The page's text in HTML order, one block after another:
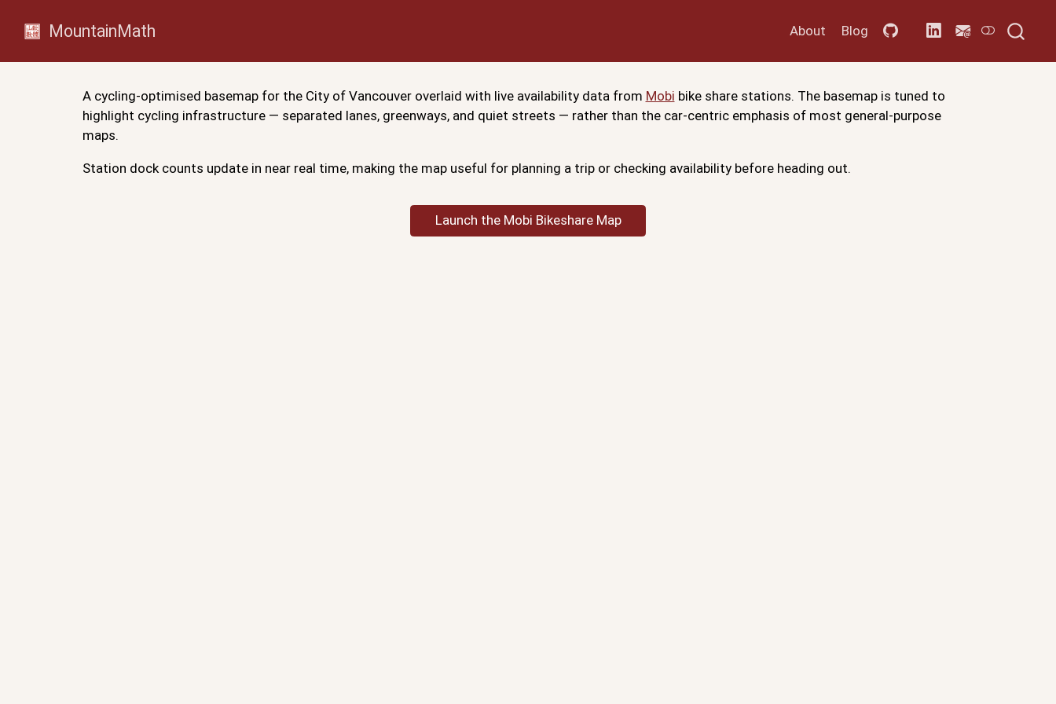
MountainMath About Blog
A cycling-optimised basemap for the City of Vancouver overlaid with live availability data from Mobi bike share stations. The basemap is tuned to
highlight cycling infrastructure — separated lanes, greenways, and quiet streets — rather than the car-centric emphasis of most general-purpose
maps.
Station dock counts update in near real time, making the map useful for planning a trip or checking availability before heading out.
Launch the Mobi Bikeshare Map